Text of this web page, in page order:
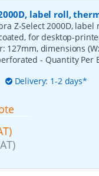
label roll,
Z-Select 2000D, label
for desktop-
127mm, dimensions
- Quantity Per
Delivery: 1-2 days*